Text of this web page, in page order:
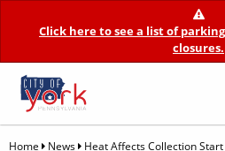
Click here to see a list of
closures.
Home News Heat Affects Collection